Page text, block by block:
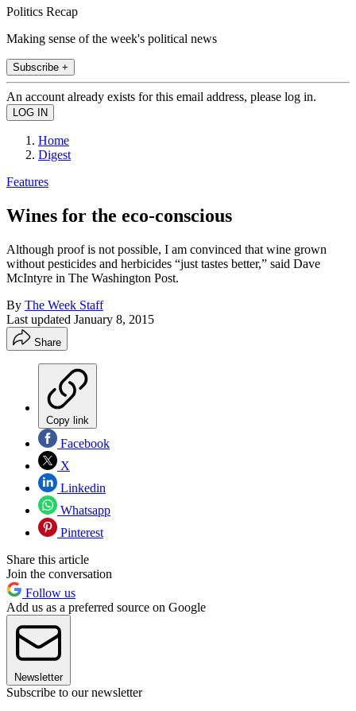
Politics Recap
Making sense of the week's political news
Subscribe +
An account already exists for this email address, please log in.
Home
Digest
Features
Wines for the eco-conscious
Although proof is not possible, I am convinced that wine grown
without pesticides and herbicides “just tastes better,” said Dave
McIntyre in The Washington Post.
By The Week Staff
Last updated January 8, 2015
Share
Copy link
Facebook
X
Linkedin
Whatsapp
Pinterest
Share this article
Join the conversation
Follow us
Add us as a preferred source on Google
Newsletter
Subscribe to our newsletter